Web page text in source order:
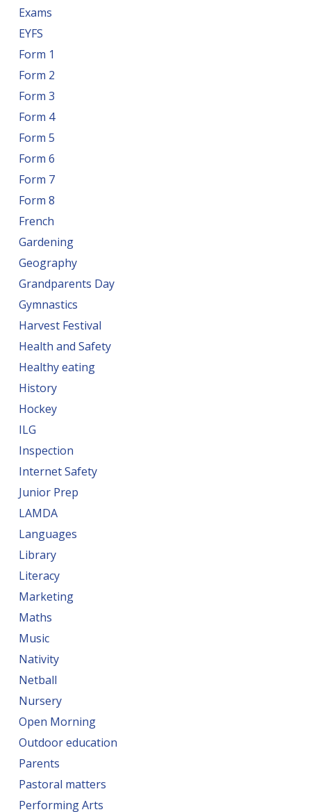
Exams
EYFS
Form 1
Form 2
Form 3
Form 4
Form 5
Form 6
Form 7
Form 8
French
Gardening
Geography
Grandparents Day
Gymnastics
Harvest Festival
Health and Safety
Healthy eating
History
Hockey
ILG
Inspection
Internet Safety
Junior Prep
LAMDA
Languages
Library
Literacy
Marketing
Maths
Music
Nativity
Netball
Nursery
Open Morning
Outdoor education
Parents
Pastoral matters
Performing Arts